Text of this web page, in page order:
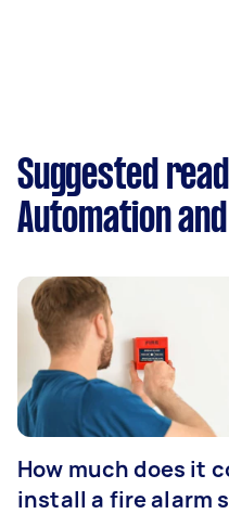
Suggested
Automation
How much does it
install a fire alarm